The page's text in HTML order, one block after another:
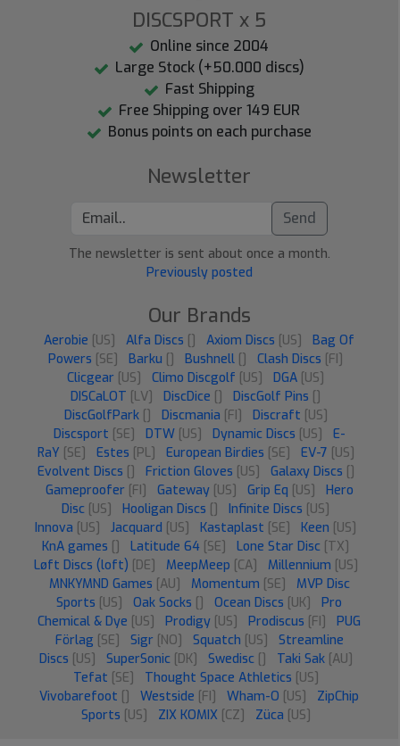
DISCSPORT x 5
Online since 2004
Large Stock (+50.000 discs)
Fast Shipping
Free Shipping over 149 EUR
Bonus points on each purchase
Newsletter
Send
The newsletter is sent about once a month.
Previously posted
Our Brands
Aerobie [US] Alfa Discs Axiom Discs [US]
Bag Of
Powers [SE] Barku Bushnell Clash Discs [FI]
Clicgear [US] Climo Discgolf [US] DGA [US]
DISCaLOT [LV] DiscDice DiscGolf Pins
DiscGolfPark
Discmania [FI] Discraft [US]
Discsport [SE] DTW [US] Dynamic Discs [US]
E-
RaY [SE] Estes [PL] European Birdies [SE] EV-7 [US]
Evolvent Discs
Friction Gloves [US] Galaxy Discs
Gameproofer [FI] Gateway [US] Grip Eq [US]
Hero
Disc [US] Hooligan Discs Infinite Discs [US]
Innova [US] Jacquard [US] Kastaplast [SE] Keen [US]
KnA games
Latitude 64 [SE] Lone Star Disc [TX]
Løft Discs (loft) [DE] MeepMeep [CA] Millennium [US]
MNKYMND Games [AU] Momentum [SE]
MVP Disc
Sports [US] Oak Socks Ocean Discs [UK]
Pro
Chemical & Dye [US] Prodigy [US] Prodiscus [FI]
PUG
Förlag [SE] Sigr [NO] Squatch [US]
Streamline
Discs [US] SuperSonic [DK] Swedisc Taki Sak [AU]
Tefat [SE] Thought Space Athletics [US]
Vivobarefoot
Westside [FI] Wham-O [US]
ZipChip
Sports [US] ZIX KOMIX [CZ] Züca [US]